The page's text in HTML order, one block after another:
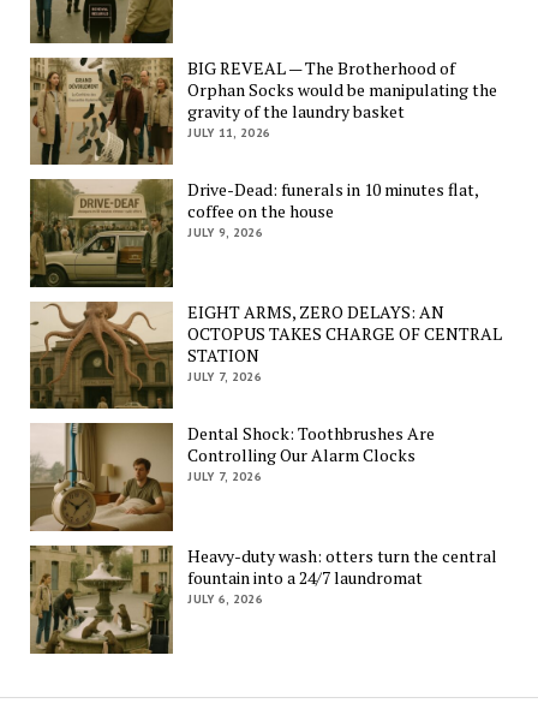
BIG REVEAL — The Brotherhood of
Orphan Socks would be manipulating the
gravity of the laundry basket
JULY 11, 2026
Drive-Dead: funerals in 10 minutes flat,
coffee on the house
JULY 9, 2026
EIGHT ARMS, ZERO DELAYS: AN
OCTOPUS TAKES CHARGE OF CENTRAL
STATION
JULY 7, 2026
Dental Shock: Toothbrushes Are
Controlling Our Alarm Clocks
JULY 7, 2026
Heavy-duty wash: otters turn the central
fountain into a 24/7 laundromat
JULY 6, 2026